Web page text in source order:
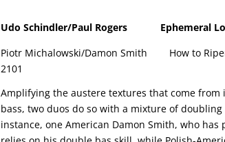
Udo Schindler/Paul Rogers
Ephemeral
Piotr Michalowski/Damon Smith
How to
2101
Amplifying the austere textures that come
bass, two duos do so with a mixture of
instance, one American Damon Smith, who